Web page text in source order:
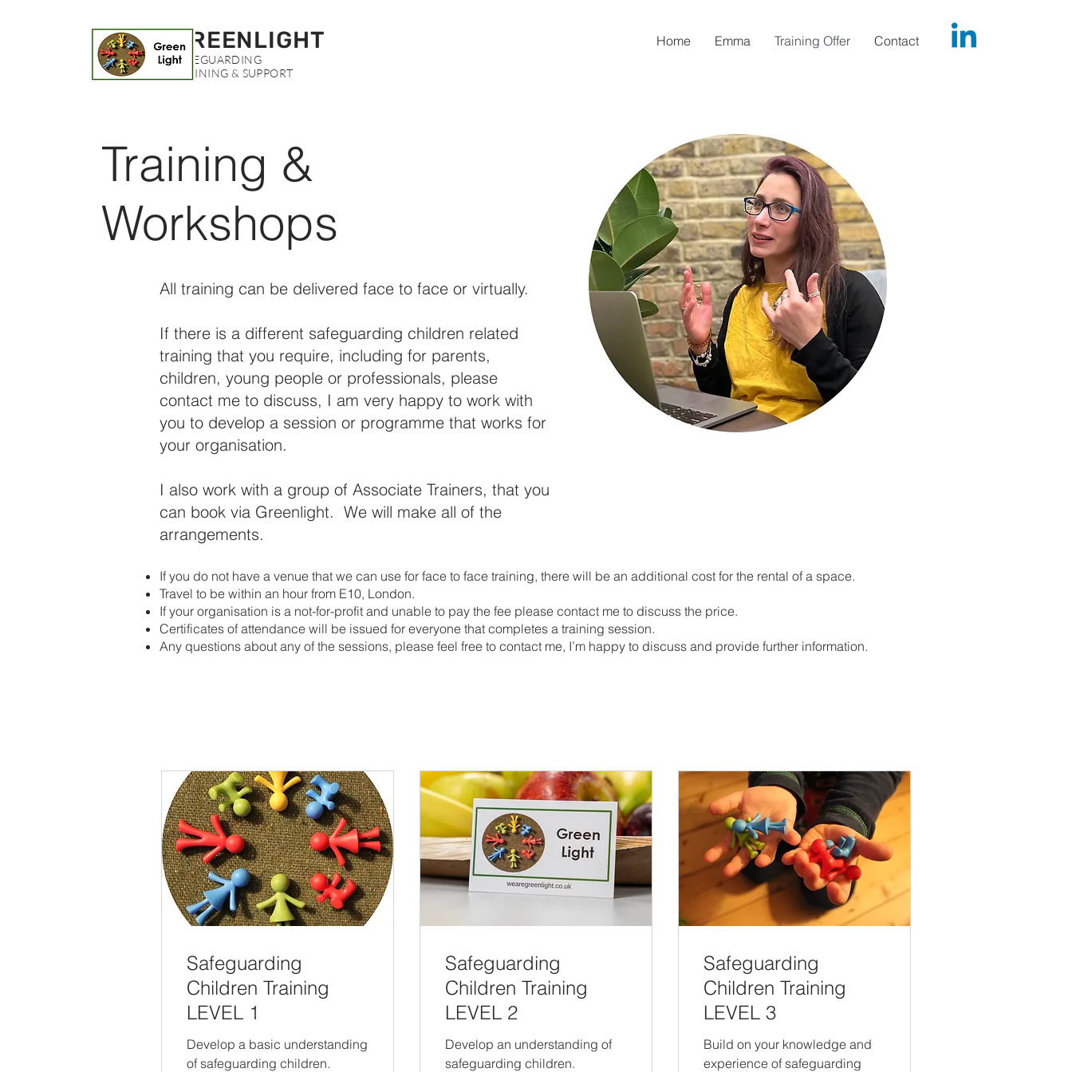
GREENLIGHT
SAFEGUARDING
TRAINING & SUPPORT
Home Emma Training Offer Contact
Training &
Workshops
All training can be delivered face to face or virtually.
If there is a different safeguarding children related
training that you require, including for parents,
children, young people or professionals, please
contact me to discuss, I am very happy to work with
you to develop a session or programme that works for
your organisation.
I also work with a group of Associate Trainers, that you
can book via Greenlight. We will make all of the
arrangements.
If you do not have a venue that we can use for face to face training, there will be an additional cost for the rental of a space.
Travel to be within an hour from E10, London.
If your organisation is a not-for-profit and unable to pay the fee please contact me to discuss the price.
Certificates of attendance will be issued for everyone that completes a training session.
Any questions about any of the sessions, please feel free to contact me, I’m happy to discuss and provide further information.
Safeguarding
Children Training
LEVEL 1
Develop a basic understanding
of safeguarding children.
Safeguarding
Children Training
LEVEL 2
Develop an understanding of
safeguarding children.
Safeguarding
Children Training
LEVEL 3
Build on your knowledge and
experience of safeguarding